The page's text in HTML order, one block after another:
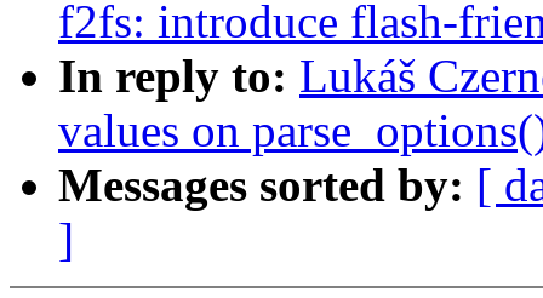
f2fs: introduce flash-
In reply to: Lukáš
values on
Messages sorted by: [
]